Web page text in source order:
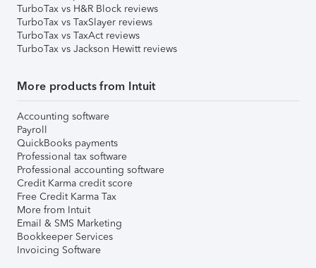
TurboTax vs H&R Block reviews
TurboTax vs TaxSlayer reviews
TurboTax vs TaxAct reviews
TurboTax vs Jackson Hewitt reviews
More products from Intuit
Accounting software
Payroll
QuickBooks payments
Professional tax software
Professional accounting software
Credit Karma credit score
Free Credit Karma Tax
More from Intuit
Email & SMS Marketing
Bookkeeper Services
Invoicing Software